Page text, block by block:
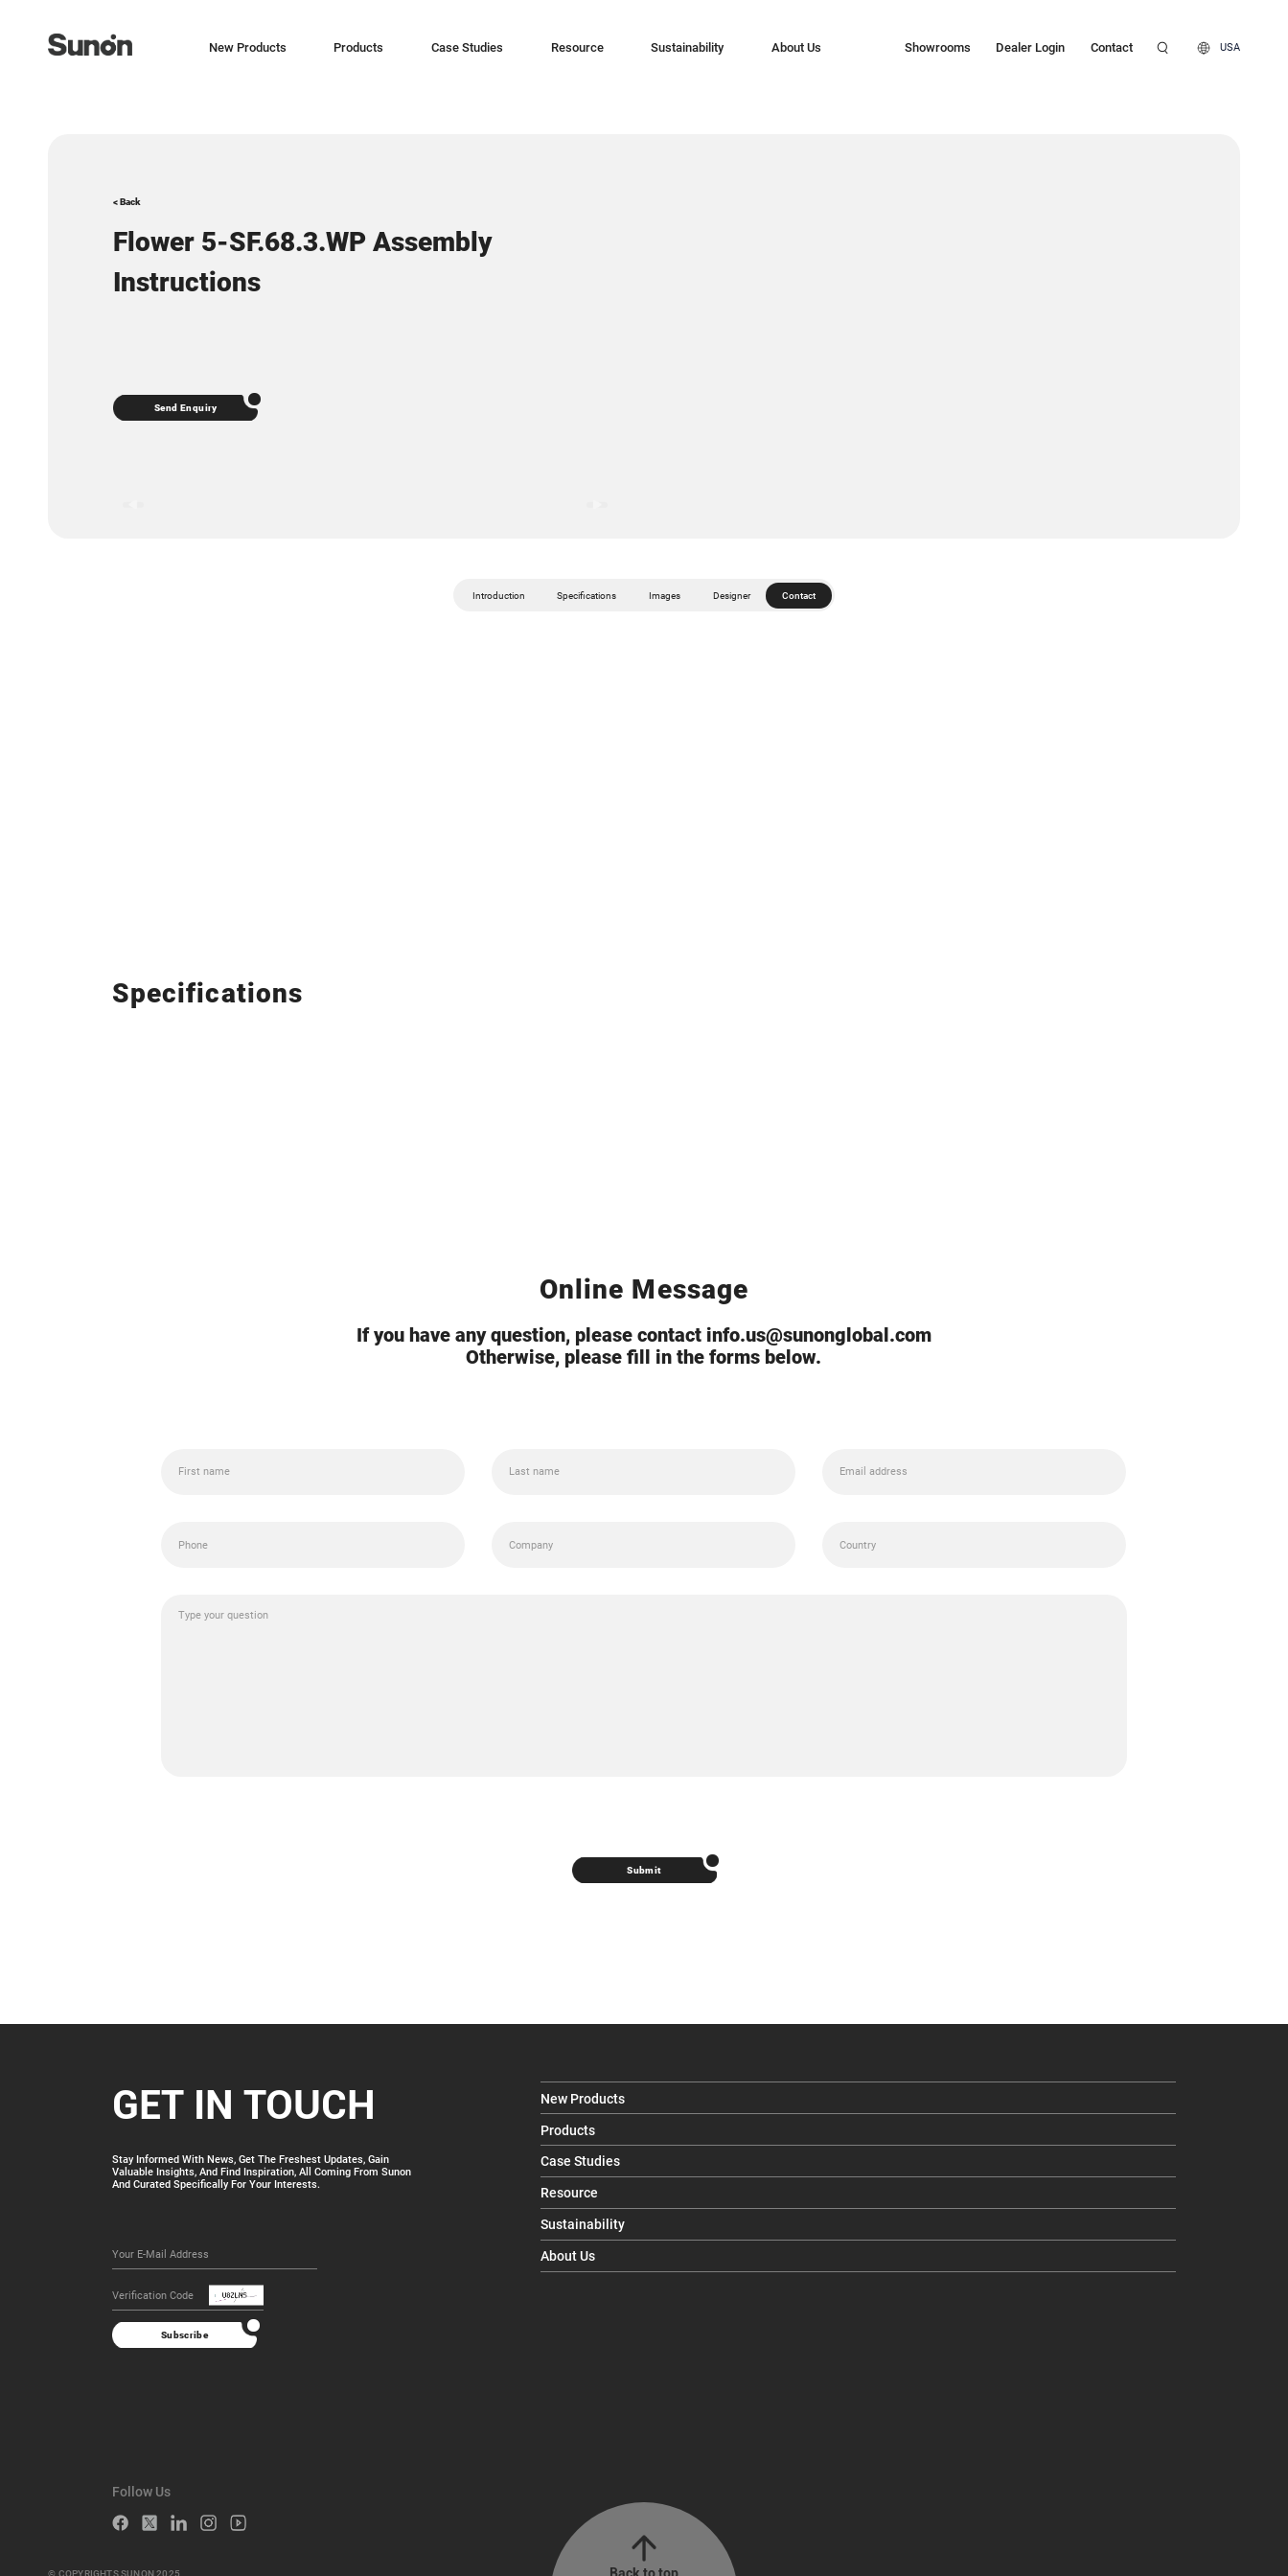
New Products Products Case Studies Resource Sustainability About Us Showrooms Dealer Login Contact USA
< Back
Flower 5-SF.68.3.WP Assembly
Instructions
Send Enquiry
Introduction Specifications Images Designer Contact
Specifications
Online Message
If you have any question, please contact info.us@sunonglobal.com
Otherwise, please fill in the forms below.
Submit
GET IN TOUCH
Stay Informed With News, Get The Freshest Updates, Gain
Valuable Insights, And Find Inspiration, All Coming From Sunon
And Curated Specifically For Your Interests.
Subscribe
Follow Us
New Products
Products
Case Studies
Resource
Sustainability
About Us
© COPYRIGHTS SUNON 2025